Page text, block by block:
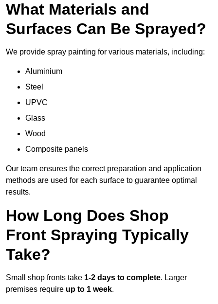
What Materials and
Surfaces Can Be Sprayed?
We provide spray painting for various materials, including:
Aluminium
Steel
UPVC
Glass
Wood
Composite panels
Our team ensures the correct preparation and application
methods are used for each surface to guarantee optimal
results.
How Long Does Shop
Front Spraying Typically
Take?
Small shop fronts take 1-2 days to complete. Larger
premises require up to 1 week.